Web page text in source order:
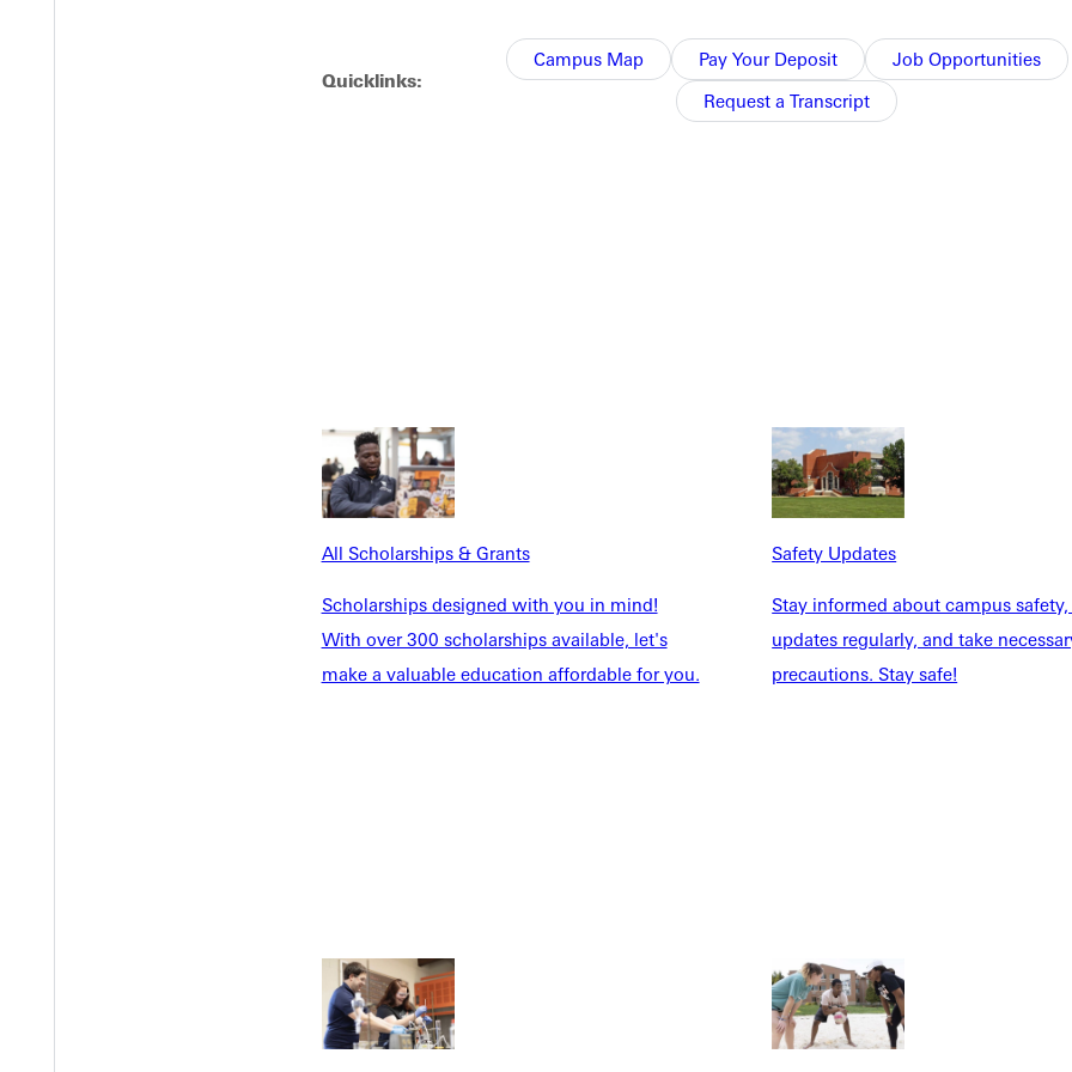
Quicklinks:
Campus Map Pay Your Deposit
Job Opportunities
Request a Transcript
All Scholarships & Grants
Scholarships designed with you in mind!
With over 300 scholarships available, let's
make a valuable education affordable for you.
Safety Updates
Stay informed about campus
updates regularly, and take
precautions. Stay safe!
INFO
Student Life
Parents & Families
Community
Veterans & Military
Inside GU
Jobs